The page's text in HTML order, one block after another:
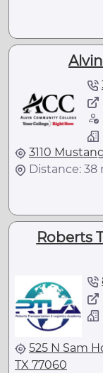
3110
Distance: 38
Roberts
525 N Sam
TX 77060